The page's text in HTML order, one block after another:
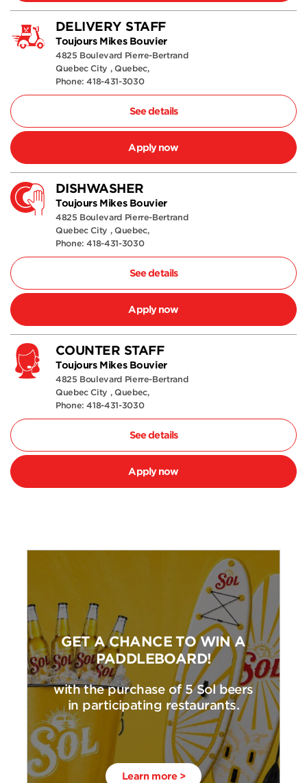
DELIVERY STAFF
Toujours Mikes Bouvier
4825 Boulevard Pierre-Bertrand
Quebec City , Quebec,
Phone: 418-431-3030
See details
Apply now
DISHWASHER
Toujours Mikes Bouvier
4825 Boulevard Pierre-Bertrand
Quebec City , Quebec,
Phone: 418-431-3030
See details
Apply now
COUNTER STAFF
Toujours Mikes Bouvier
4825 Boulevard Pierre-Bertrand
Quebec City , Quebec,
Phone: 418-431-3030
See details
Apply now
GET A CHANCE TO WIN A
PADDLEBOARD!
with the purchase of 5 Sol beers
in participating restaurants.
Learn more >